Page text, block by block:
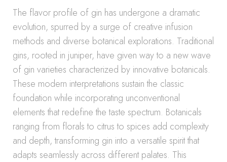
The flavor profile of gin has undergone a dramatic
evolution, spurred by a surge of creative infusion
methods and diverse botanical explorations. Traditional
gins, rooted in juniper, have given way to a new wave
of gin varieties characterized by innovative botanicals.
These modern interpretations sustain the classic
foundation while incorporating unconventional
elements that redefine the taste spectrum. Botanicals
ranging from florals to citrus to spices add complexity
and depth, transforming gin into a versatile spirit that
adapts seamlessly across different palates. This